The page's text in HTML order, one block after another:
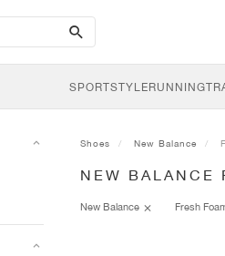
search-
btn
SPORTSTYLERUNNING
Shoes New Balance
NEW BALANCE
New Balance Fresh